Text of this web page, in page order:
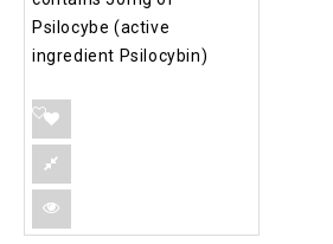
Psilocybe (active
ingredient Psilocybin)